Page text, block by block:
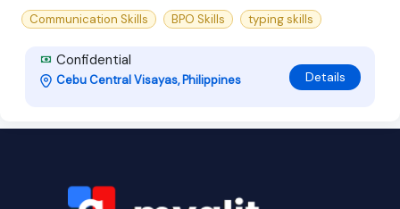
Communication Skills
BPO Skills typing skills
Confidential
Cebu Central Visayas, Philippines Details